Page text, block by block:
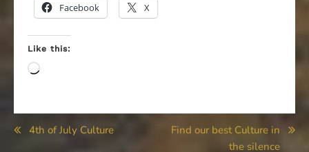
Facebook X
Like this:
Loading…
Post
4th of July Culture
Find our best Culture in
the silence